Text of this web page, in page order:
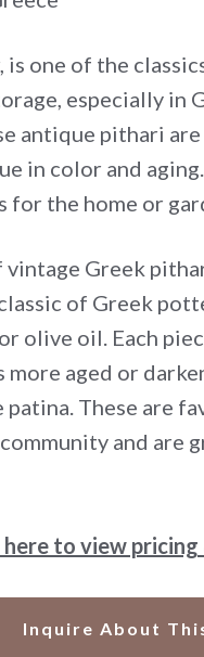
is one of the
especially in
antique pithari
in color and
for the home or
Greek
of Greek
olive oil. Each
more aged or
These are
and are
here to view pricing
Inquire About